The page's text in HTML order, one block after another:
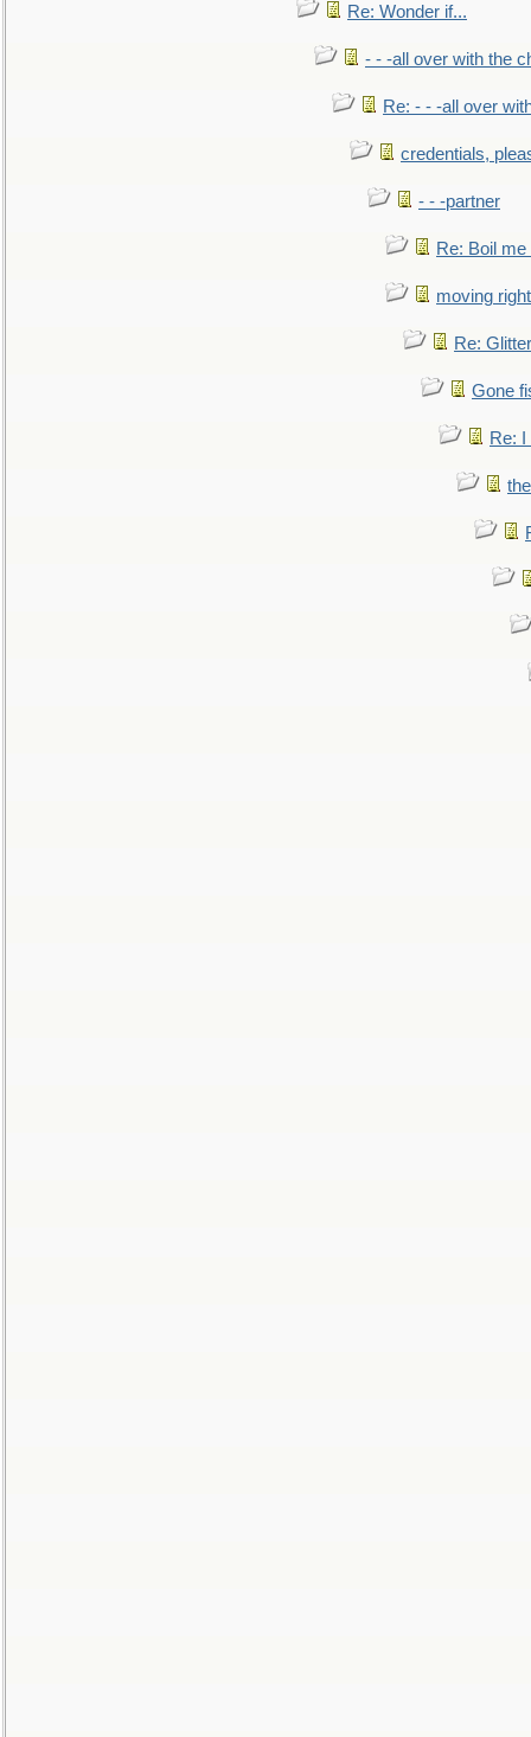
Re: Wonder if...
- - -all over with the
Re: - - -all over
credentials,
- - -partner
Re: Boil
moving
Re:
Gone
Re: